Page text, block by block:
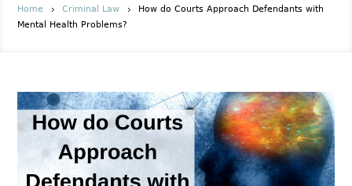
Home Criminal Law
How do Courts Approach Defendants with
Mental Health Problems?